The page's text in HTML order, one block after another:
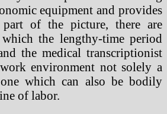
equipment and provides
of the picture, there are
the lengthy-time period
the medical transcriptionist
environment not solely a
which can also be bodily
of labor.